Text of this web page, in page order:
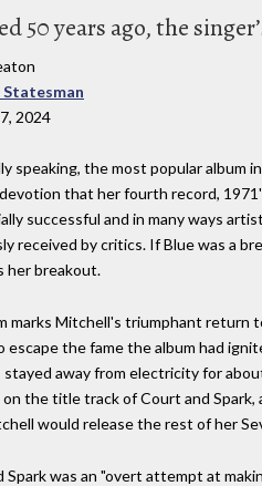
50 years ago, the
Statesman
2024
speaking, the most popular album
that her fourth record,
successful and in many ways
received by critics. If Blue was a
her breakout.
marks Mitchell's triumphant return
escape the fame the album had
stayed away from electricity for
on the title track of Court and
would release the rest of her
Spark was an "overt attempt at